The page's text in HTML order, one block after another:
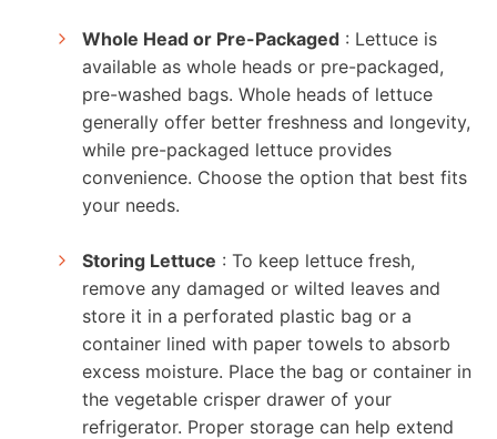
Whole Head or Pre-Packaged : Lettuce is
available as whole heads or pre-packaged,
pre-washed bags. Whole heads of lettuce
generally offer better freshness and longevity,
while pre-packaged lettuce provides
convenience. Choose the option that best fits
your needs.
Storing Lettuce : To keep lettuce fresh,
remove any damaged or wilted leaves and
store it in a perforated plastic bag or a
container lined with paper towels to absorb
excess moisture. Place the bag or container in
the vegetable crisper drawer of your
refrigerator. Proper storage can help extend